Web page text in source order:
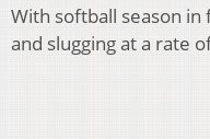
With softball season
and slugging at a rate